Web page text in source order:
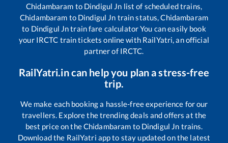
Chidambaram to Dindigul Jn list of scheduled trains,
Chidambaram to Dindigul Jn train status,Chidambaram
to Dindigul Jntrain fare calculator You can easily book
your IRCTC train tickets online with RailYatri, an official
partner of IRCTC.
RailYatri.in can help you plan a stress-free
trip.
We make each booking a hassle-free experience for our
travellers. Explore the trending deals and offers at the
best price on theChidambaram to Dindigul Jn trains.
Download the RailYatri app to stay updated on the latest